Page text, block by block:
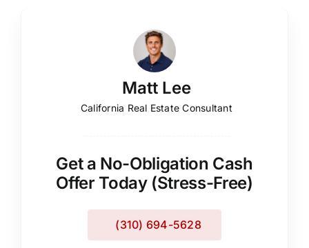
Matt Lee
California Real Estate Consultant
Get a No-Obligation Cash
Offer Today (Stress-Free)
(310) 694-5628